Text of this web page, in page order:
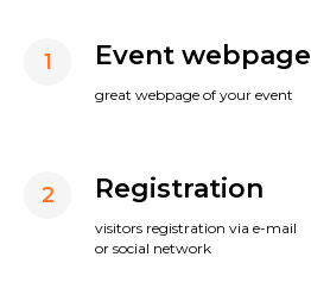
1 Event webpage
great webpage of your event
2 Registration
visitors registration via e-mail
or social network